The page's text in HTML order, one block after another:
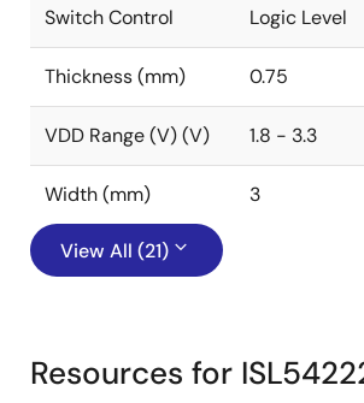
Switch Control Logic Level
Thickness (mm) 0.75
VDD Range (V) (V) 1.8 - 3.3
Width (mm) 3
View All (21)
Resources for